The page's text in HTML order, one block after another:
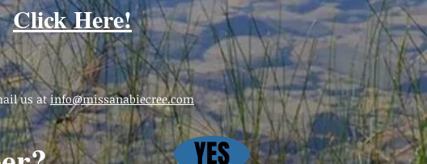
Click Here!
us atinfo@missanabiecree.com
YES